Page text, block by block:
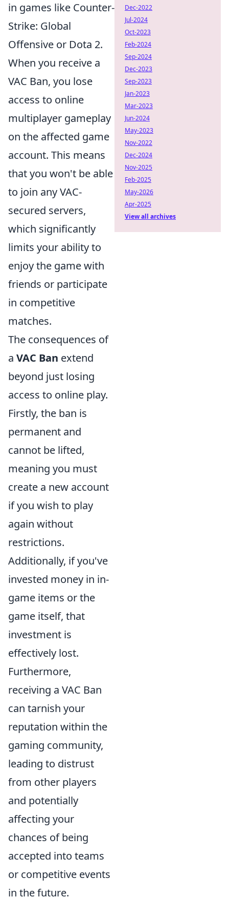
in games like Counter-
Strike: Global
Offensive or Dota 2.
When you receive a
VAC Ban, you lose
access to online
multiplayer gameplay
on the affected game
account. This means
that you won't be able
to join any VAC-
secured servers,
which significantly
limits your ability to
enjoy the game with
friends or participate
in competitive
matches.
The consequences of
a VAC Ban extend
beyond just losing
access to online play.
Firstly, the ban is
permanent and
cannot be lifted,
meaning you must
create a new account
if you wish to play
again without
restrictions.
Additionally, if you've
invested money in in-
game items or the
game itself, that
investment is
effectively lost.
Furthermore,
receiving a VAC Ban
can tarnish your
reputation within the
gaming community,
leading to distrust
from other players
and potentially
affecting your
chances of being
accepted into teams
or competitive events
in the future.
Dec-2022
Jul-2024
Oct-2023
Feb-2024
Sep-2024
Dec-2023
Sep-2023
Jan-2023
Mar-2023
Jun-2024
May-2023
Nov-2022
Dec-2024
Nov-2025
Feb-2025
May-2026
Apr-2025
View all archives